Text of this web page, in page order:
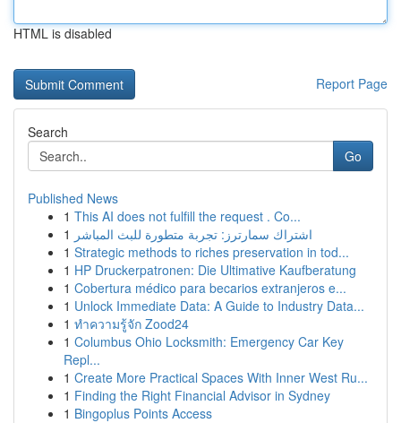
HTML is disabled
Report Page
Search
Go
Published News
1 This AI does not fulfill the request . Co...
1 اشتراك سمارترز: تجربة متطورة للبث المباشر
1 Strategic methods to riches preservation in tod...
1 HP Druckerpatronen: Die Ultimative Kaufberatung
1 Cobertura médico para becarios extranjeros e...
1 Unlock Immediate Data: A Guide to Industry Data...
1 ทำความรู้จัก Zood24
1 Columbus Ohio Locksmith: Emergency Car Key
Repl...
1 Create More Practical Spaces With Inner West Ru...
1 Finding the Right Financial Advisor in Sydney
1 Bingoplus Points Access